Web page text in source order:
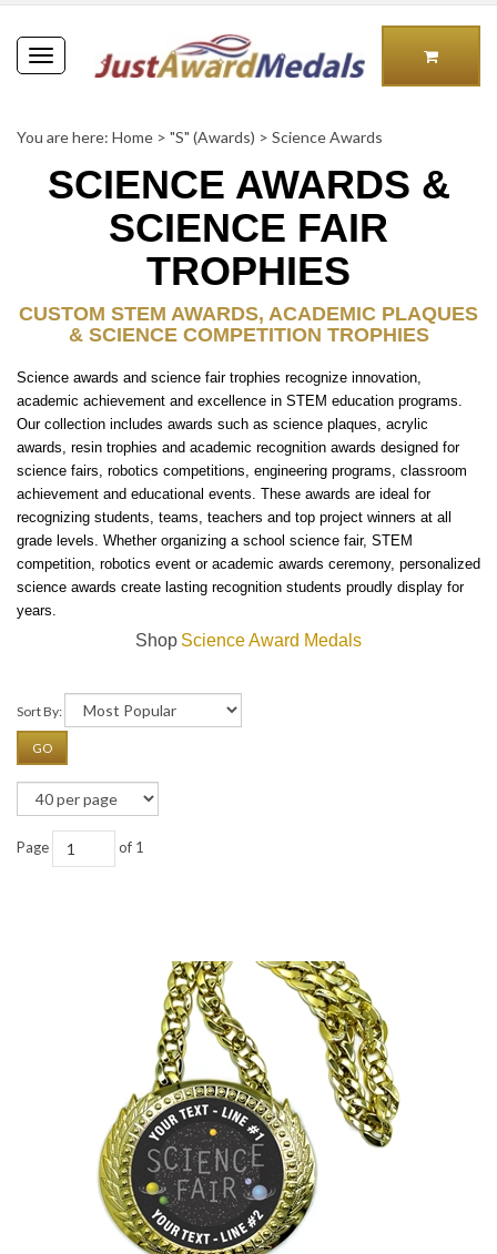
Toggle
You are here: Home > "S" (Awards) > Science Awards
SCIENCE AWARDS &
SCIENCE FAIR
TROPHIES
CUSTOM STEM AWARDS, ACADEMIC PLAQUES
& SCIENCE COMPETITION TROPHIES
Science awards and science fair trophies recognize innovation,
academic achievement and excellence in STEM education programs.
Our collection includes awards such as science plaques, acrylic
awards, resin trophies and academic recognition awards designed for
science fairs, robotics competitions, engineering programs, classroom
achievement and educational events. These awards are ideal for
recognizing students, teams, teachers and top project winners at all
grade levels. Whether organizing a school science fair, STEM
competition, robotics event or academic awards ceremony, personalized
science awards create lasting recognition students proudly display for
years.
Shop Science Award Medals
Sort By:
GO
of 1